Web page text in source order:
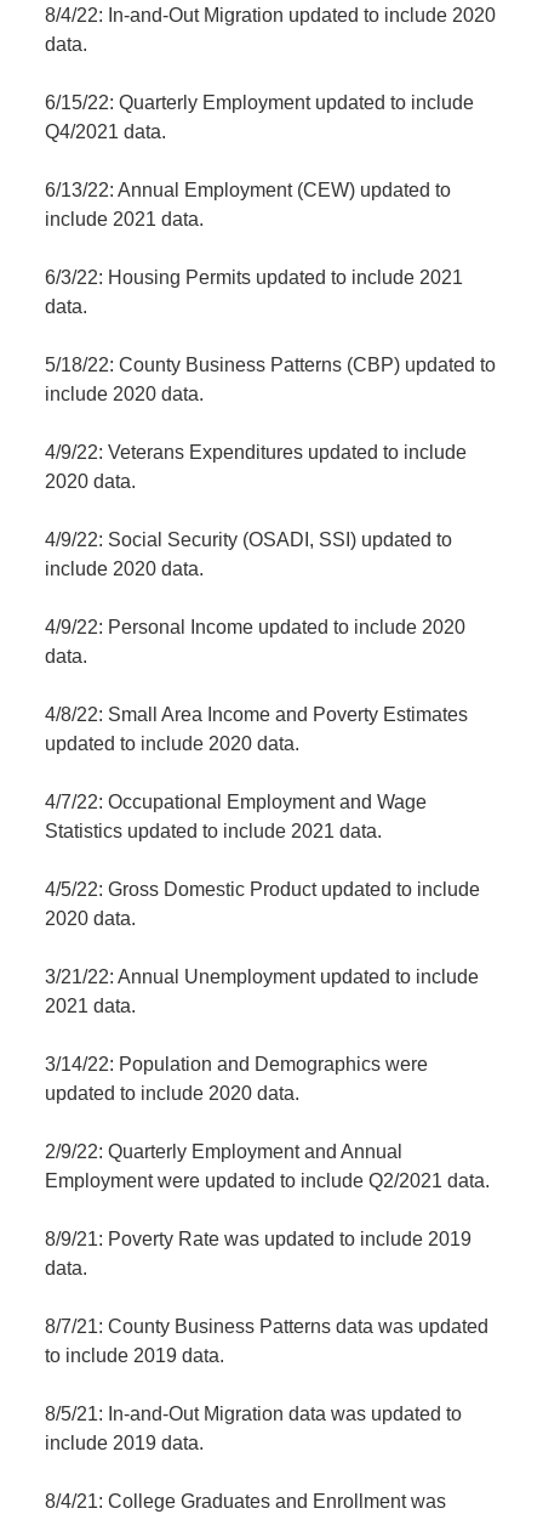
8/4/22: In-and-Out Migration updated to include 2020
data.
6/15/22: Quarterly Employment updated to include
Q4/2021 data.
6/13/22: Annual Employment (CEW) updated to
include 2021 data.
6/3/22: Housing Permits updated to include 2021
data.
5/18/22: County Business Patterns (CBP) updated to
include 2020 data.
4/9/22: Veterans Expenditures updated to include
2020 data.
4/9/22: Social Security (OSADI, SSI) updated to
include 2020 data.
4/9/22: Personal Income updated to include 2020
data.
4/8/22: Small Area Income and Poverty Estimates
updated to include 2020 data.
4/7/22: Occupational Employment and Wage
Statistics updated to include 2021 data.
4/5/22: Gross Domestic Product updated to include
2020 data.
3/21/22: Annual Unemployment updated to include
2021 data.
3/14/22: Population and Demographics were
updated to include 2020 data.
2/9/22: Quarterly Employment and Annual
Employment were updated to include Q2/2021 data.
8/9/21: Poverty Rate was updated to include 2019
data.
8/7/21: County Business Patterns data was updated
to include 2019 data.
8/5/21: In-and-Out Migration data was updated to
include 2019 data.
8/4/21: College Graduates and Enrollment was